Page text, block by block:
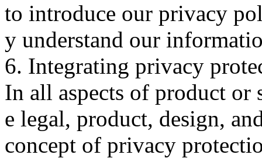
to introduce our privacy
y understand our
6. Integrating privacy
In all aspects of product or
e legal, product, design,
concept of privacy